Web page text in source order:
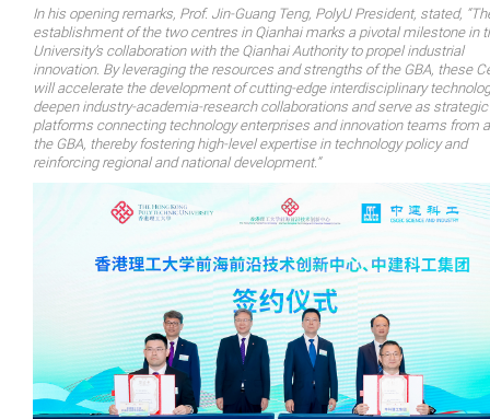
In his opening remarks, Prof. Jin-Guang Teng, PolyU President, stated,
establishment of the two centres in Qianhai marks a pivotal milestone in
University’s collaboration with the Qianhai Authority to propel industrial
innovation. By leveraging the resources and strengths of the GBA, these
will accelerate the development of cutting-edge interdisciplinary
deepen industry-academia-research collaborations and serve as strategic
platforms connecting technology enterprises and innovation teams from
the GBA, thereby fostering high-level expertise in technology policy and
reinforcing regional and national development.”